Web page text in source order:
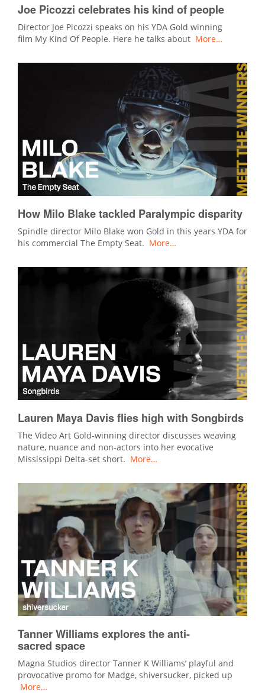
Joe Picozzi celebrates his kind of people
Director Joe Picozzi speaks on his YDA Gold winning
film My Kind Of People. Here he talks about More…
How Milo Blake tackled Paralympic disparity
Spindle director Milo Blake won Gold in this years YDA for
his commercial The Empty Seat. More…
Lauren Maya Davis flies high with Songbirds
The Video Art Gold-winning director discusses weaving
nature, nuance and non-actors into her evocative
Mississippi Delta-set short. More…
Tanner Williams explores the anti-
sacred space
Magna Studios director Tanner K Williams’ playful and
provocative promo for Madge, shiversucker, picked up
More…